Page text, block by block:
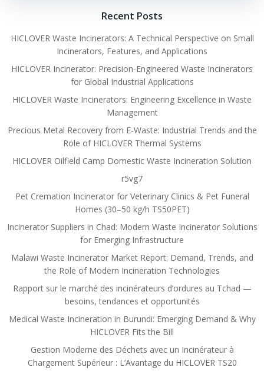
Recent Posts
HICLOVER Waste Incinerators: A Technical Perspective on Small
Incinerators, Features, and Applications
HICLOVER Incinerator: Precision-Engineered Waste Incinerators
for Global Industrial Applications
HICLOVER Waste Incinerators: Engineering Excellence in Waste
Management
Precious Metal Recovery from E-Waste: Industrial Trends and the
Role of HICLOVER Thermal Systems
HICLOVER Oilfield Camp Domestic Waste Incineration Solution
r5vg7
Pet Cremation Incinerator for Veterinary Clinics & Pet Funeral
Homes (30–50 kg/h TS50PET)
Incinerator Suppliers in Chad: Modern Waste Incinerator Solutions
for Emerging Infrastructure
Malawi Waste Incinerator Market Report: Demand, Trends, and
the Role of Modern Incineration Technologies
Rapport sur le marché des incinérateurs d’ordures au Tchad —
besoins, tendances et opportunités
Medical Waste Incineration in Burundi: Emerging Demand & Why
HICLOVER Fits the Bill
Gestion Moderne des Déchets avec un Incinérateur à
Chargement Supérieur : L’Avantage du HICLOVER TS20